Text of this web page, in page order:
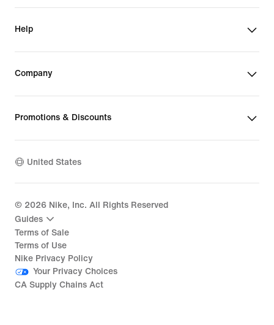
Help
Company
Promotions & Discounts
United States
© 2026 Nike, Inc. All Rights Reserved
Guides
Terms of Sale
Terms of Use
Nike Privacy Policy
Your Privacy Choices
CA Supply Chains Act